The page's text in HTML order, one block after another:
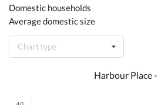
Domestic households
Average domestic size
Chart type
Harbour Place